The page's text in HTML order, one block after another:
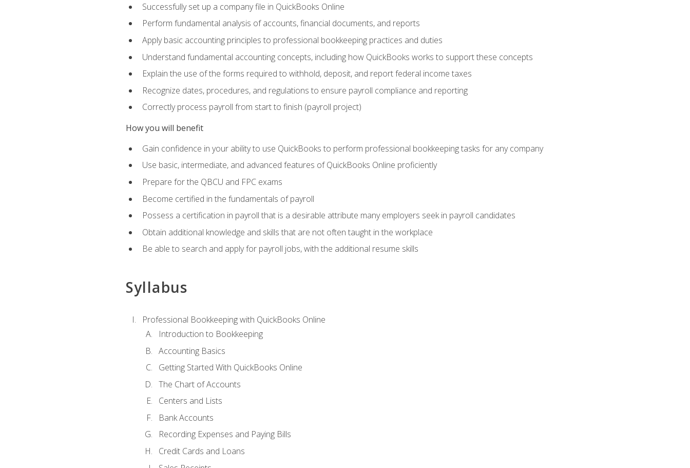
Successfully set up a company file in QuickBooks Online
Perform fundamental analysis of accounts, financial documents, and reports
Apply basic accounting principles to professional bookkeeping practices and duties
Understand fundamental accounting concepts, including how QuickBooks works to support these concepts
Explain the use of the forms required to withhold, deposit, and report federal income taxes
Recognize dates, procedures, and regulations to ensure payroll compliance and reporting
Correctly process payroll from start to finish (payroll project)
How you will benefit
Gain confidence in your ability to use QuickBooks to perform professional bookkeeping tasks for any company
Use basic, intermediate, and advanced features of QuickBooks Online proficiently
Prepare for the QBCU and FPC exams
Become certified in the fundamentals of payroll
Possess a certification in payroll that is a desirable attribute many employers seek in payroll candidates
Obtain additional knowledge and skills that are not often taught in the workplace
Be able to search and apply for payroll jobs, with the additional resume skills
Syllabus
Professional Bookkeeping with QuickBooks Online
Introduction to Bookkeeping
Accounting Basics
Getting Started With QuickBooks Online
The Chart of Accounts
Centers and Lists
Bank Accounts
Recording Expenses and Paying Bills
Credit Cards and Loans